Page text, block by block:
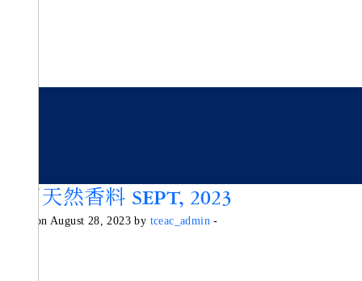
活用天然香料 SEPT, 2023
Posted on August 28, 2023 by tceac_admin -